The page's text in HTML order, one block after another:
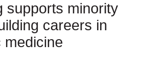
supports minority
careers in
medicine